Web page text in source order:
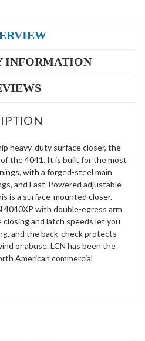
INFORMATION
heavy-duty surface closer, the
the 4041. It is built for the most
with a forged-steel main
and Fast-Powered adjustable
is a surface-mounted closer.
4040XP with double-egress arm
and latch speeds let you
and the back-check protects
or abuse. LCN has been the
American commercial